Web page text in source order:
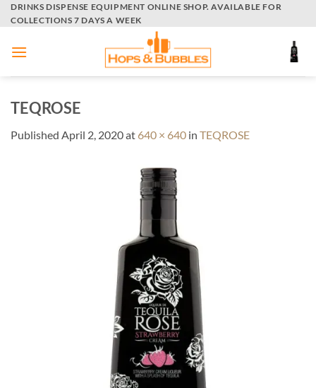
SkipDRINKS DISPENSE EQUIPMENT ONLINE SHOP. AVAILABLE FOR
COLLECTIONS 7 DAYS A WEEK
TEQROSE
Published April 2, 2020at 640 × 640 in TEQROSE